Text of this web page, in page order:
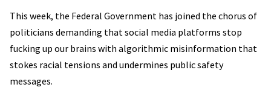
This week, the Federal Government has joined the chorus of
politicians demanding that social media platforms stop
fucking up our brains with algorithmic misinformation that
stokes racial tensions and undermines public safety
messages.